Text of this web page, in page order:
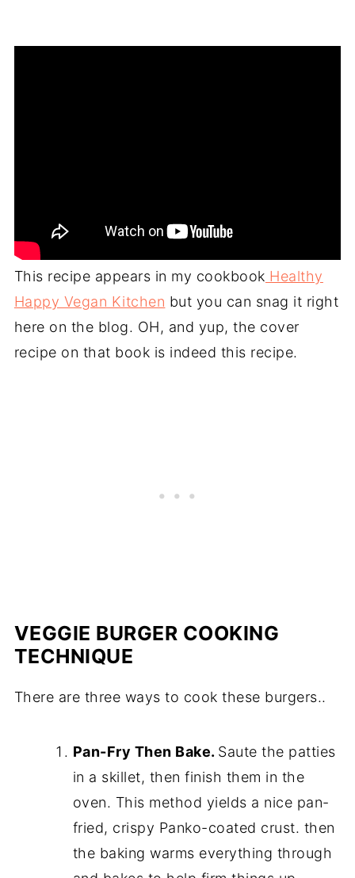
This recipe appears in my cookbook Healthy
Happy Vegan Kitchen but you can snag it right
here on the blog. OH, and yup, the cover
recipe on that book is indeed this recipe.
VEGGIE BURGER COOKING
TECHNIQUE
There are three ways to cook these burgers..
Pan-Fry Then Bake. Saute the patties
in a skillet, then finish them in the
oven. This method yields a nice pan-
fried, crispy Panko-coated crust. then
the baking warms everything through